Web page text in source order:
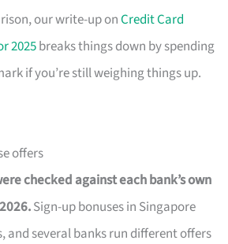
our write-up onCredit Card
2025breaks things down by spending
if you’re still weighing things up.
offers
checked against each bank’s own
Sign-up bonuses in Singapore
and several banks run different offers